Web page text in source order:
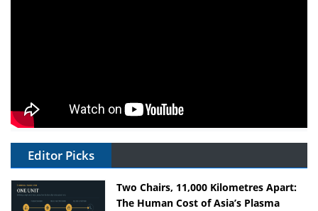
Editor Picks
Two Chairs, 11,000 Kilometres Apart:
The Human Cost of Asia’s Plasma